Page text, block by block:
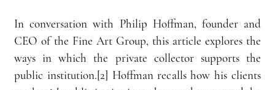
In conversation with Philip Hoffman, founder and
CEO of the Fine Art Group, this article explores the
ways in which the private collector supports the
public institution.[2] Hoffman recalls how his clients